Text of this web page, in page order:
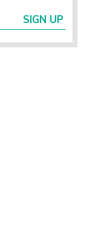
SIGN UP